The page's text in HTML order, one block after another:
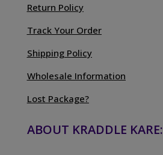
Return Policy
Track Your Order
Shipping Policy
Wholesale Information
Lost Package?
ABOUT KRADDLE KARE: